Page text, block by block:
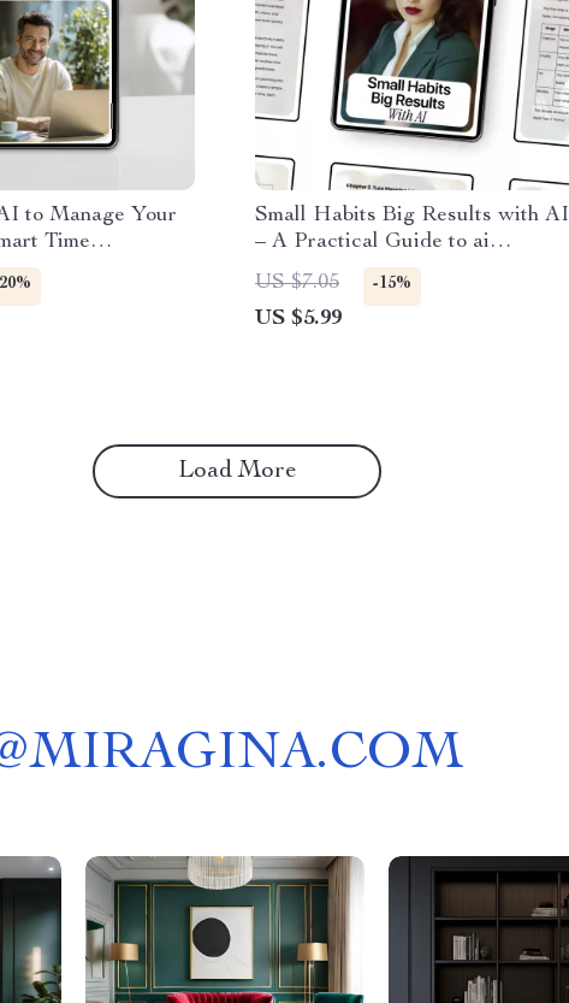
to Manage Your
Time
for Busy
Creators &
Small Habits Big Results with AI
– A Practical Guide to ai
productivity habits with ai for
Focus, Planning & Daily
Workflow Optimization
US $7.05 -15%
US $5.99
Load More
MIRAGINA.COM